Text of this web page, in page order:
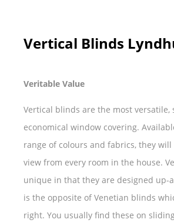
Vertical Blinds
Veritable Value
Vertical blinds are the most versatile,
economical window covering.
range of colours and fabrics, they
view from every room in the house.
unique in that they are designed up-
is the opposite of Venetian blinds
right. You usually find these on